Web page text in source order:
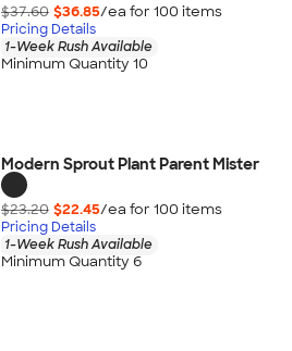
$37.60 $36.85/ea for 100 items
Pricing Details
1-Week Rush Available
Minimum Quantity 10
Modern Sprout Plant Parent Mister
$23.20 $22.45/ea for 100 items
Pricing Details
1-Week Rush Available
Minimum Quantity 6